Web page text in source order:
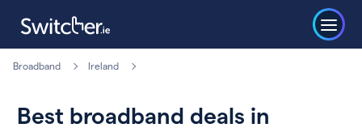
Broadband Ireland
Best broadband deals in